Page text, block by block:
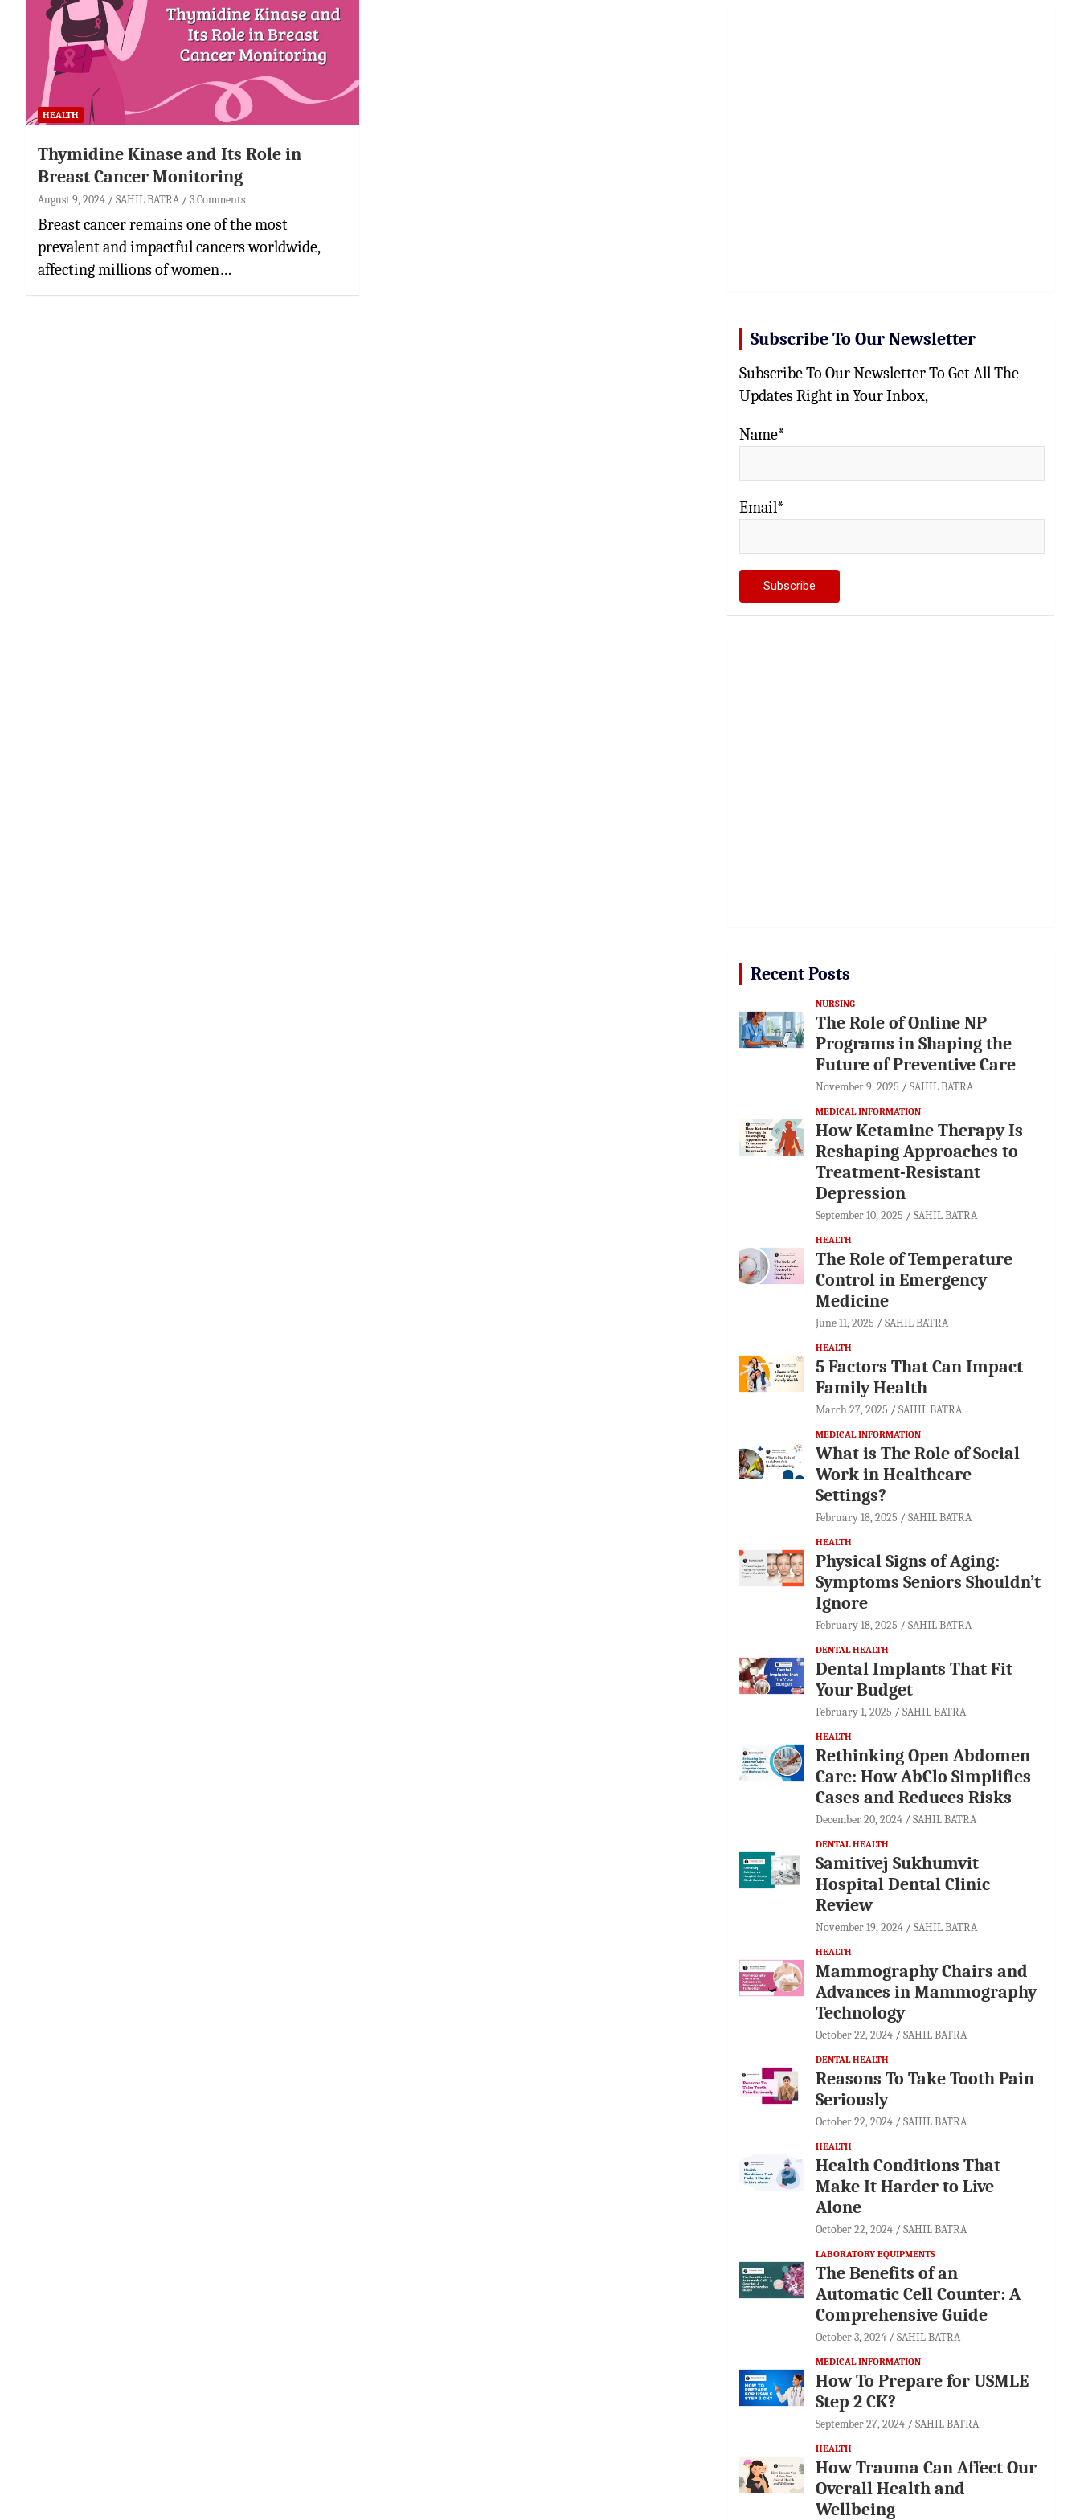
HEALTH
Thymidine Kinase and Its Role in
Breast Cancer Monitoring
August 9, 2024 SAHIL BATRA 3 Comments
Breast cancer remains one of the most
prevalent and impactful cancers worldwide,
affecting millions of women…
Subscribe To Our Newsletter
Subscribe To Our Newsletter To Get All The
Updates Right in Your Inbox,
Name*
Email*
Recent Posts
NURSING
The Role of Online NP
Programs in Shaping the
Future of Preventive Care
November 9, 2025 SAHIL BATRA
MEDICAL INFORMATION
How Ketamine Therapy Is
Reshaping Approaches to
Treatment-Resistant
Depression
September 10, 2025 SAHIL BATRA
HEALTH
The Role of Temperature
Control in Emergency
Medicine
June 11, 2025 SAHIL BATRA
HEALTH
5 Factors That Can Impact
Family Health
March 27, 2025 SAHIL BATRA
MEDICAL INFORMATION
What is The Role of Social
Work in Healthcare
Settings?
February 18, 2025 SAHIL BATRA
HEALTH
Physical Signs of Aging:
Symptoms Seniors Shouldn’t
Ignore
February 18, 2025 SAHIL BATRA
DENTAL HEALTH
Dental Implants That Fit
Your Budget
February 1, 2025 SAHIL BATRA
HEALTH
Rethinking Open Abdomen
Care: How AbClo Simplifies
Cases and Reduces Risks
December 20, 2024 SAHIL BATRA
DENTAL HEALTH
Samitivej Sukhumvit
Hospital Dental Clinic
Review
November 19, 2024 SAHIL BATRA
HEALTH
Mammography Chairs and
Advances in Mammography
Technology
October 22, 2024 SAHIL BATRA
DENTAL HEALTH
Reasons To Take Tooth Pain
Seriously
October 22, 2024 SAHIL BATRA
HEALTH
Health Conditions That
Make It Harder to Live
Alone
October 22, 2024 SAHIL BATRA
LABORATORY EQUIPMENTS
The Benefits of an
Automatic Cell Counter: A
Comprehensive Guide
October 3, 2024 SAHIL BATRA
MEDICAL INFORMATION
How To Prepare for USMLE
Step 2 CK?
September 27, 2024 SAHIL BATRA
HEALTH
How Trauma Can Affect Our
Overall Health and
Wellbeing